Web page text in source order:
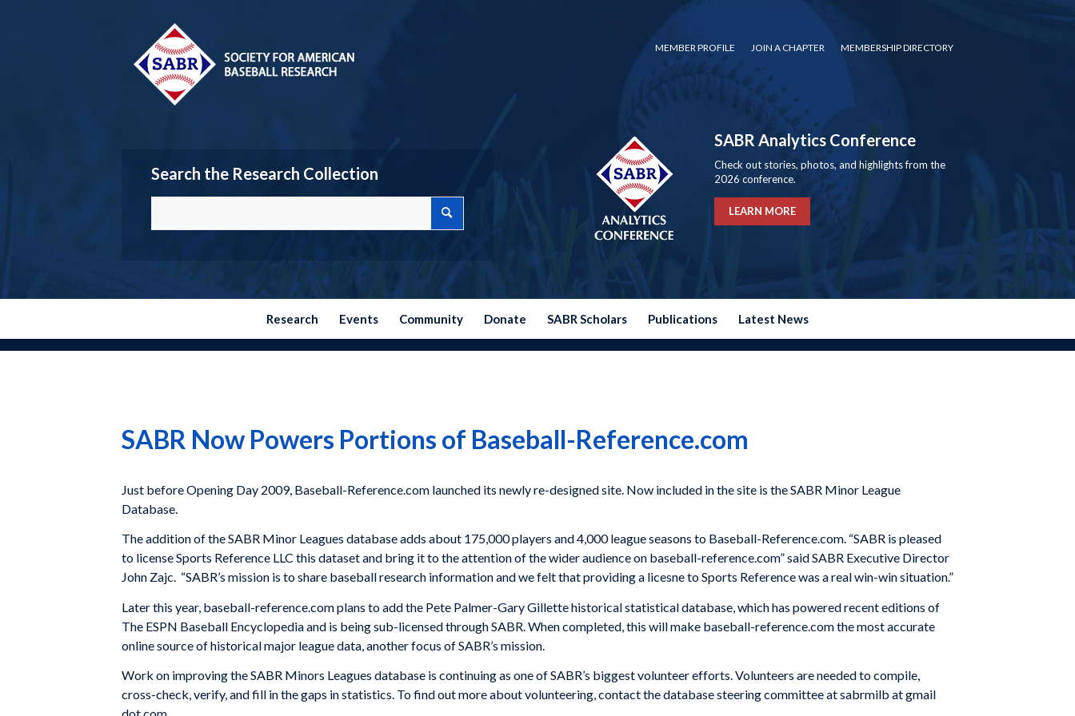
MEMBER PROFILE JOIN A CHAPTER MEMBERSHIP DIRECTORY
Search the Research Collection
SABR Analytics Conference
Check out stories, photos, and highlights from the
2026 conference.
LEARN MORE
Research Events Community Donate SABR Scholars Publications Latest News
SABR Now Powers Portions of Baseball-Reference.com
Just before Opening Day 2009, Baseball-Reference.com launched its newly re-designed site. Now included in the site is the SABR Minor League
Database.
The addition of the SABR Minor Leagues database adds about 175,000 players and 4,000 league seasons to Baseball-Reference.com. “SABR is pleased
to license Sports Reference LLC this dataset and bring it to the attention of the wider audience on baseball-reference.com” said SABR Executive Director
John Zajc. “SABR’s mission is to share baseball research information and we felt that providing a licesne to Sports Reference was a real win-win situation.”
Later this year, baseball-reference.com plans to add the Pete Palmer-Gary Gillette historical statistical database, which has powered recent editions of
The ESPN Baseball Encyclopedia and is being sub-licensed through SABR. When completed, this will make baseball-reference.com the most accurate
online source of historical major league data, another focus of SABR’s mission.
Work on improving the SABR Minors Leagues database is continuing as one of SABR’s biggest volunteer efforts. Volunteers are needed to compile,
cross-check, verify, and fill in the gaps in statistics. To find out more about volunteering, contact the database steering committee at sabrmilb at gmail